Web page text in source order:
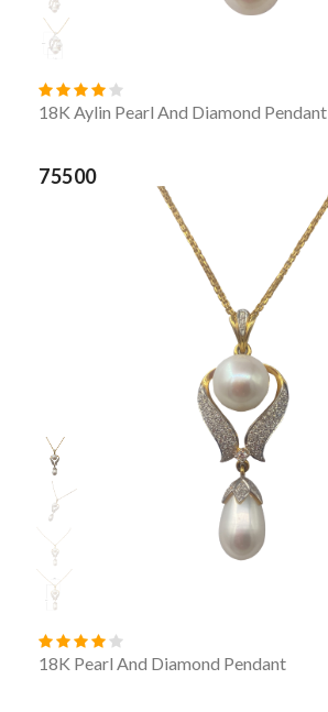
18K Aylin Pearl And Diamond Pendant
75500
18K Pearl And Diamond Pendant